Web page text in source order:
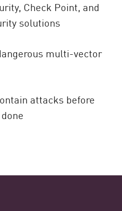
Check Point, and
solutions
multi-vector
attacks before